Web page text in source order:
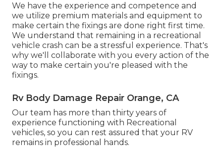
We have the experience and competence and
we utilize premium materials and equipment to
make certain the fixings are done right first time.
We understand that remaining in a recreational
vehicle crash can be a stressful experience. That's
why we'll collaborate with you every action of the
way to make certain you're pleased with the
fixings.
Rv Body Damage Repair Orange, CA
Our team has more than thirty years of
experience functioning with Recreational
vehicles, so you can rest assured that your RV
remains in professional hands.